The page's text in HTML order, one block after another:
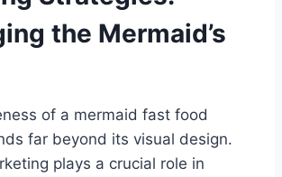
the Mermaid’s
of a mermaid fast food
far beyond its visual design.
plays a crucial role in